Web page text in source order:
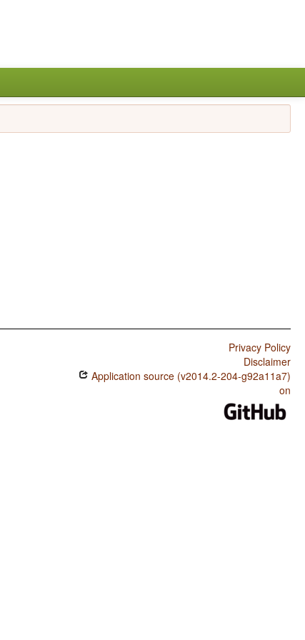
Privacy Policy
Disclaimer
Application source (v2014.2-204-g92a11a7)
on